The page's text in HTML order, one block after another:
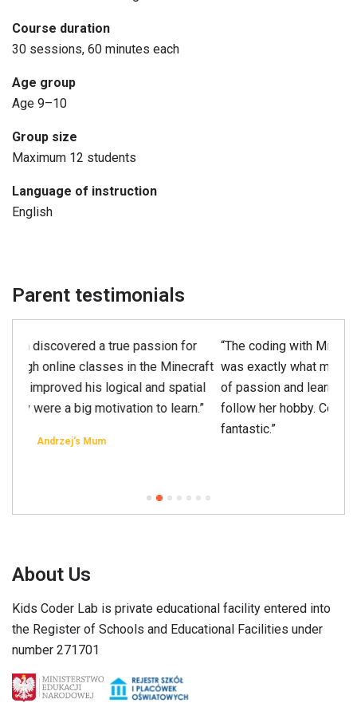
related to AI. They also apply AI by coding their agent to
behave intelligently in Minecraft. Finally, students
independent project.
Course duration
30 sessions, 60 minutes each
Age group
Age 9–10
Group size
Maximum 12 students
Language of instruction
English
Parent testimonials
“The coding with Minecraft class at Kids Coder Lab
was exactly what my daughter needed. A combination
of passion and learning is a perfect way for her to
follow her hobby. Cooperation with the owners was
About Us
Kids Coder Lab is private educational facility entered into
the Register of Schools and Educational Facilities under
number 271701